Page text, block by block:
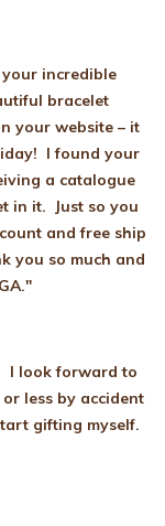
incredible
bracelet
your website – it
I found your
a catalogue
in it. Just so you
and free ship
you so much and
I look forward to
less by accident
gifting myself.